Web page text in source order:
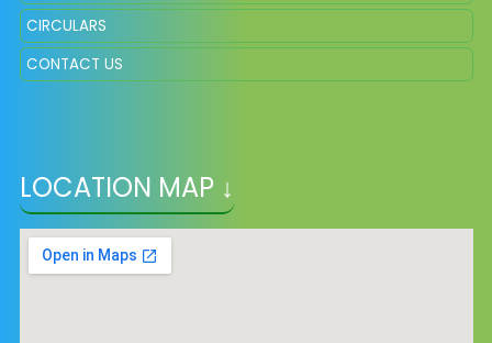
CIRCULARS
CONTACT US
LOCATION MAP ↓